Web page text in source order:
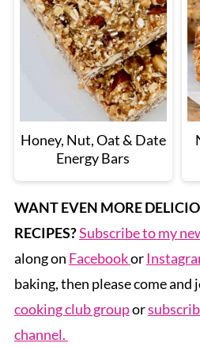
Honey, Nut, Oat & Date
Energy Bars
WANT EVEN MORE
RECIPES?Subscribe to my
along on Facebookor
baking, then please come and
cooking club groupor
channel.